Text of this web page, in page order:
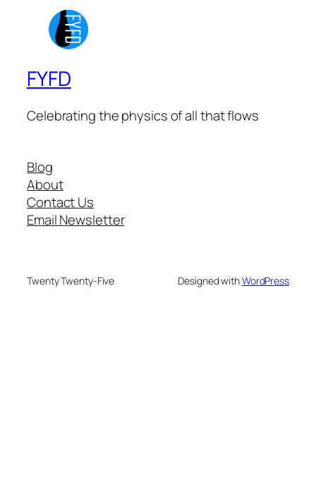
FYFD
Celebrating the physics of all that flows
Blog
About
Contact Us
Email Newsletter
Twenty Twenty-Five Designed withWordPress